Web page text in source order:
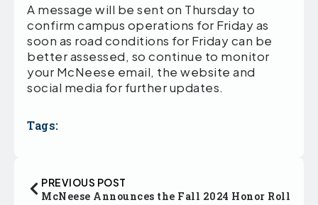
A message will be sent on Thursday to
confirm campus operations for Friday as
soon as road conditions for Friday can be
better assessed, so continue to monitor
your McNeese email, the website and
social media for further updates.
Tags:
PREVIOUS POST
McNeese Announces the Fall 2024 Honor Roll